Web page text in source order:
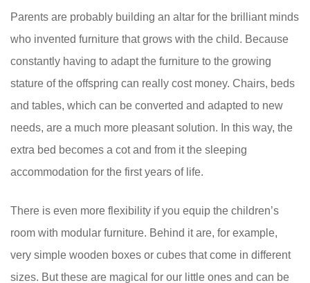
Parents are probably building an altar for the brilliant minds
who invented furniture that grows with the child. Because
constantly having to adapt the furniture to the growing
stature of the offspring can really cost money. Chairs, beds
and tables, which can be converted and adapted to new
needs, are a much more pleasant solution. In this way, the
extra bed becomes a cot and from it the sleeping
accommodation for the first years of life.
There is even more flexibility if you equip the children’s
room with modular furniture. Behind it are, for example,
very simple wooden boxes or cubes that come in different
sizes. But these are magical for our little ones and can be